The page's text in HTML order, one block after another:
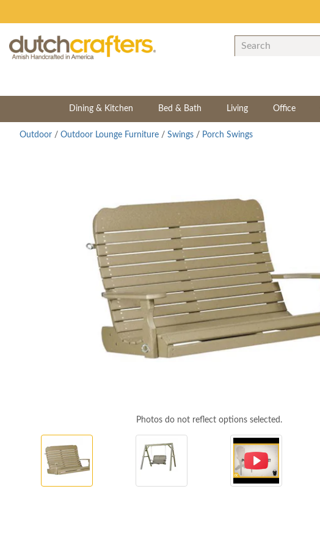
Dining & Kitchen Bed & Bath Living Office
Outdoor / Outdoor Lounge Furniture / Swings / Porch Swings
Photos do not reflect options selected.